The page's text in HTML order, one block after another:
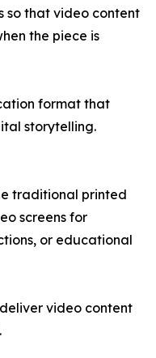
so that video content
the piece is
format that
storytelling.
traditional printed
screens for
or educational
video content